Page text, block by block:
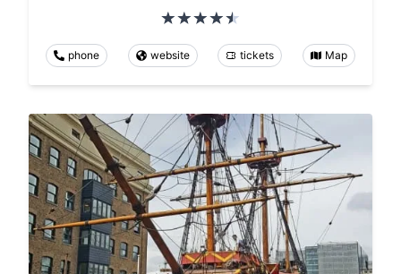
phone website tickets Map